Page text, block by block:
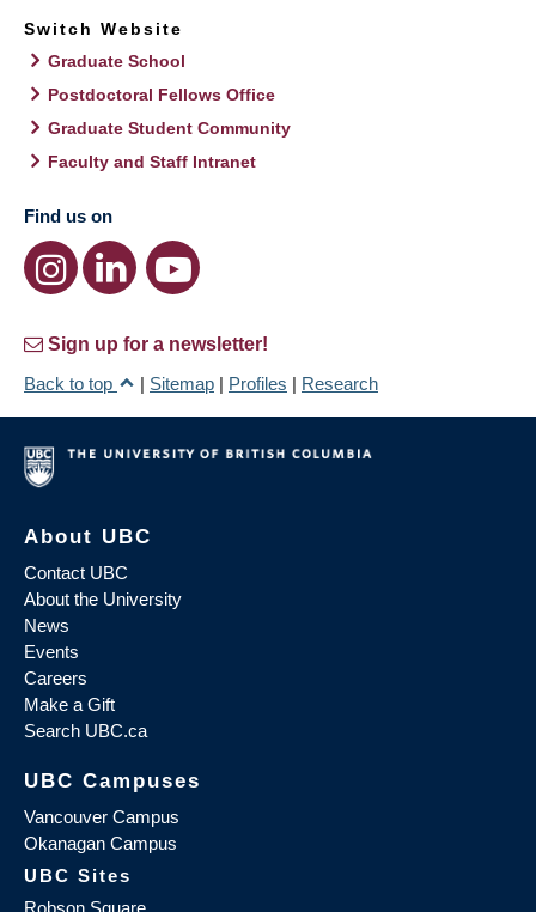
Switch Website
Graduate School
Postdoctoral Fellows Office
Graduate Student Community
Faculty and Staff Intranet
Find us on
Sign up for a newsletter!
Back to top
| Sitemap | Profiles | Research
About UBC
Contact UBC
About the University
News
Events
Careers
Make a Gift
Search UBC.ca
UBC Campuses
Vancouver Campus
Okanagan Campus
UBC Sites
Robson Square